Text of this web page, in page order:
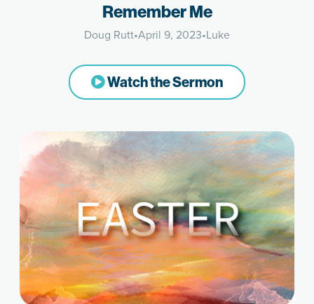
Remember Me
Doug Rutt•April 9, 2023•Luke
Watch the Sermon